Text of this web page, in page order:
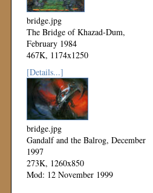
bridge.jpg
The Bridge of Khazad-Dum,
February 1984
467K, 1174x1250
Mod: 06 December 1999
[Details...]
bridge.jpg
Gandalf and the Balrog, December
1997
273K, 1260x850
Mod: 12 November 1999